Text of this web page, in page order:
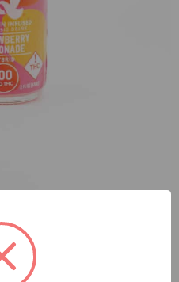
Live Resin CQ Shot (H)